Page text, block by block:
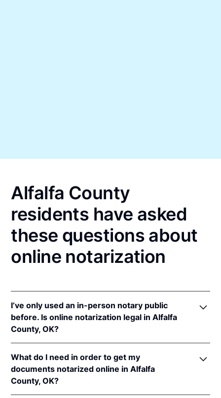
Alfalfa County
residents have asked
these questions about
online notarization
I’ve only used an in-person notary public
before. Is online notarization legal in Alfalfa
County, OK?
online notarizations pursuant toOkla. Stat. tit. 49 §§
201et seq.
In addition, Oklahoma recognizes online
What do I need in order to get my
documents notarized online in Alfalfa
County, OK?